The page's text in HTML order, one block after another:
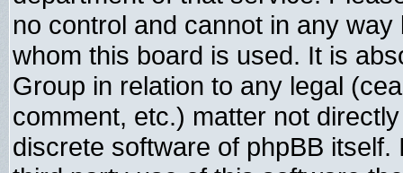
no control and cannot in any
whom this board is used. It is
Group in relation to any legal
comment, etc.) matter not
discrete software of phpBB